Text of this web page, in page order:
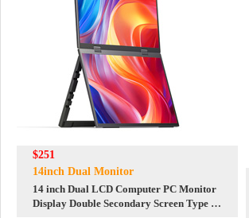
$251
14inch Dual Monitor
14 inch Dual LCD Computer PC Monitor
Display Double Secondary Screen Type C